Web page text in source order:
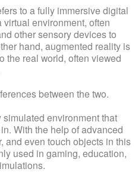
to a fully immersive digital
environment, often
other sensory devices to
hand, augmented reality is
the real world, often viewed
between the two.
environment that
With the help of advanced
and even touch objects in this
used in gaming, education,